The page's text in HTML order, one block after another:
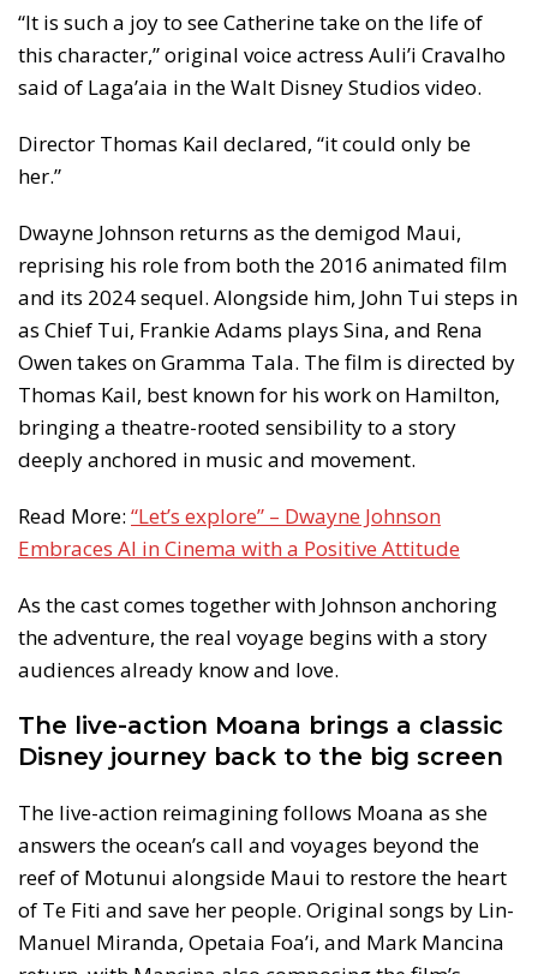
“It is such a joy to see Catherine take on the life of
this character,” original voice actress Auli’i Cravalho
said of Laga’aia in the Walt Disney Studios video.
Director Thomas Kail declared, “it could only be
her.”
Dwayne Johnson returns as the demigod Maui,
reprising his role from both the 2016 animated film
and its 2024 sequel. Alongside him, John Tui steps in
as Chief Tui, Frankie Adams plays Sina, and Rena
Owen takes on Gramma Tala. The film is directed by
Thomas Kail, best known for his work on Hamilton,
bringing a theatre-rooted sensibility to a story
deeply anchored in music and movement.
Read More: “Let’s explore” – Dwayne Johnson
Embraces AI in Cinema with a Positive Attitude
As the cast comes together with Johnson anchoring
the adventure, the real voyage begins with a story
audiences already know and love.
The live-action Moana brings a classic
Disney journey back to the big screen
The live-action reimagining follows Moana as she
answers the ocean’s call and voyages beyond the
reef of Motunui alongside Maui to restore the heart
of Te Fiti and save her people. Original songs by Lin-
Manuel Miranda, Opetaia Foa’i, and Mark Mancina